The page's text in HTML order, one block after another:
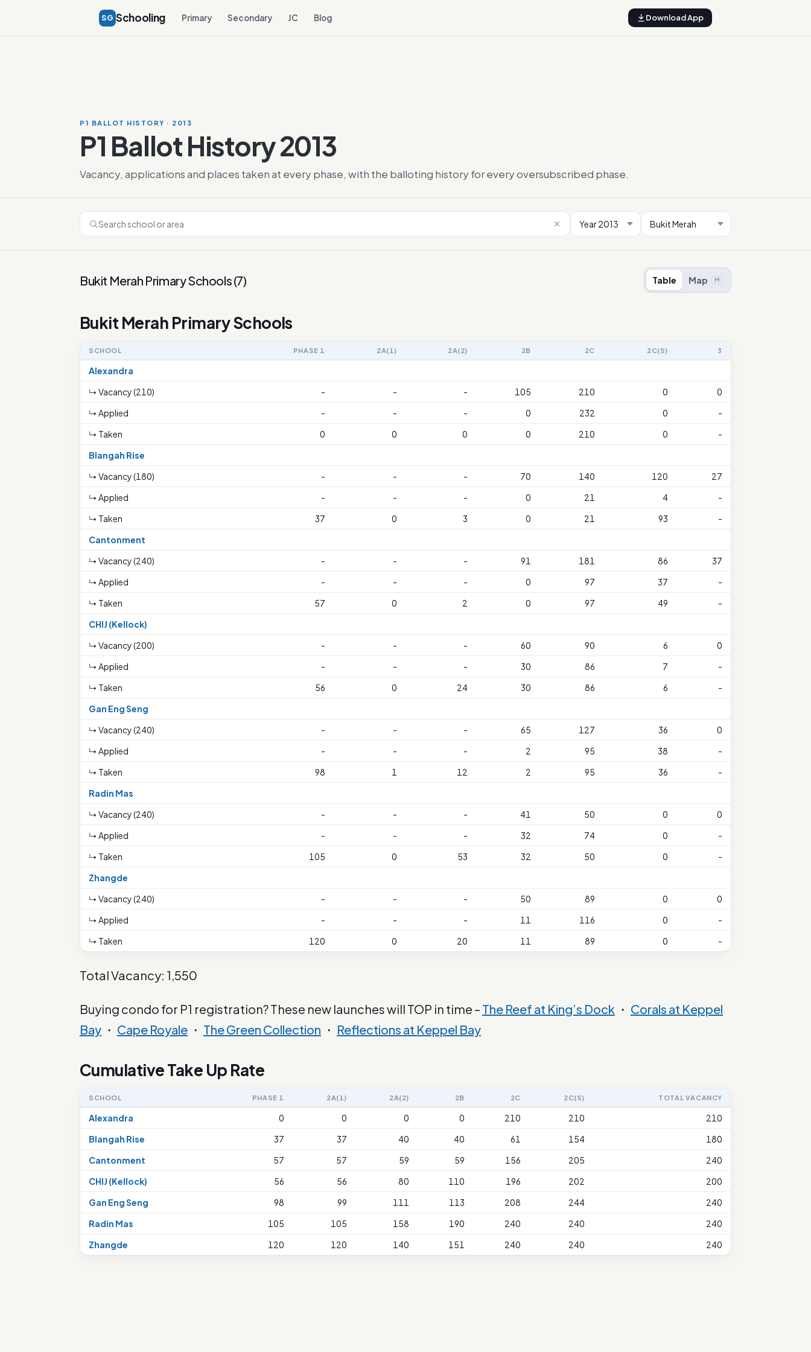
SG Schooling Primary Secondary JC Blog Download App
P1 BALLOT HISTORY · 2013
P1 Ballot History 2013
Vacancy, applications and places taken at every phase, with the balloting history for every oversubscribed phase.
Bukit Merah Primary Schools(7) Table Map M
Bukit Merah Primary Schools
SCHOOL PHASE 1 2A(1) 2A(2) 2B 2C 2C(S) 3
Alexandra
↳ Vacancy (210)
- - - 105 210 0
0
↳ Applied
- - - 0 232 0
-
↳ Taken
0 0 0 0 210 0
-
Blangah Rise
↳ Vacancy (180)
- - - 70 140 120
27
↳ Applied
- - - 0 21 4
-
↳ Taken
37 0 3 0 21 93
-
Cantonment
↳ Vacancy (240)
- - - 91 181 86
37
↳ Applied
- - - 0 97 37
-
↳ Taken
57 0 2 0 97 49
-
CHIJ (Kellock)
↳ Vacancy (200)
- - - 60 90 6
0
↳ Applied
- - - 30 86 7
-
↳ Taken
56 0 24 30 86 6
-
Gan Eng Seng
↳ Vacancy (240)
- - - 65 127 36
0
↳ Applied
- - - 2 95 38
-
↳ Taken
98 1 12 2 95 36
-
Radin Mas
↳ Vacancy (240)
- - - 41 50 0
0
↳ Applied
- - - 32 74 0
-
↳ Taken
105 0 53 32 50 0
-
Zhangde
↳ Vacancy (240)
- - - 50 89 0
0
↳ Applied
- - - 11 116 0
-
↳ Taken
120 0 20 11 89 0 -
Total Vacancy: 1,550
Buying condo for P1 registration? These new launches will TOP in time – The Reef at King’s Dock ・ Corals at Keppel
Bay ・ Cape Royale ・ The Green Collection ・ Reflections at Keppel Bay
Cumulative Take Up Rate
SCHOOL PHASE 1 2A(1) 2A(2) 2B 2C 2C(S) TOTAL VACANCY
Alexandra 0 0 0 0 210 210
210
Blangah Rise
37 37 40 40 61 154
180
Cantonment
57 57 59 59 156 205
240
CHIJ (Kellock)
56 56 80 110 196 202
200
Gan Eng Seng
98 99 111 113 208 244
240
Radin Mas
105 105 158 190 240 240
240
Zhangde
120 120 140 151 240 240 240